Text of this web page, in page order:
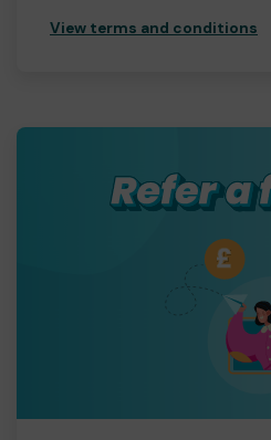
View terms and conditions